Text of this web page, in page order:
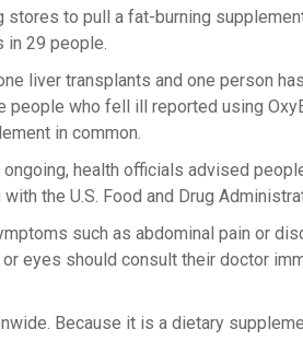
stores to pull a fat-burning
in 29 people.
liver transplants and one person
people who fell ill reported using
in common.
health officials advised
the U.S. Food and Drug
such as abdominal pain or
eyes should consult their doctor
Because it is a dietary